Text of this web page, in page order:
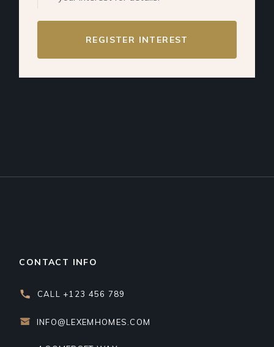
REGISTER INTEREST
CONTACT INFO
CALL +123 456 789
INFO@LEXEMHOMES.COM